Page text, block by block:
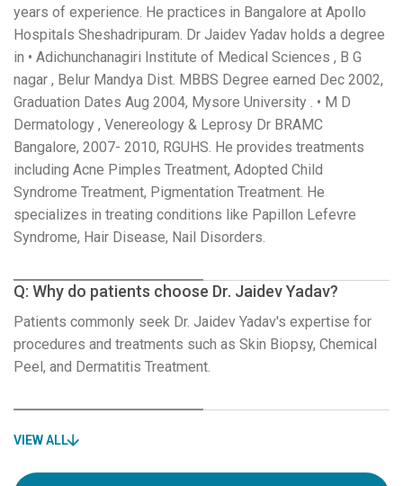
years of experience. He practices in Bangalore at Apollo
Hospitals Sheshadripuram. Dr Jaidev Yadav holds a degree
in • Adichunchanagiri Institute of Medical Sciences , B G
nagar , Belur Mandya Dist. MBBS Degree earned Dec 2002,
Graduation Dates Aug 2004, Mysore University . • M D
Dermatology , Venereology & Leprosy Dr BRAMC
Bangalore, 2007- 2010, RGUHS. He provides treatments
including Acne Pimples Treatment, Adopted Child
Syndrome Treatment, Pigmentation Treatment. He
specializes in treating conditions like Papillon Lefevre
Syndrome, Hair Disease, Nail Disorders.
Q: Why do patients choose Dr. Jaidev Yadav?
Patients commonly seek Dr. Jaidev Yadav's expertise for
procedures and treatments such as Skin Biopsy, Chemical
Peel, and Dermatitis Treatment.
VIEW ALL